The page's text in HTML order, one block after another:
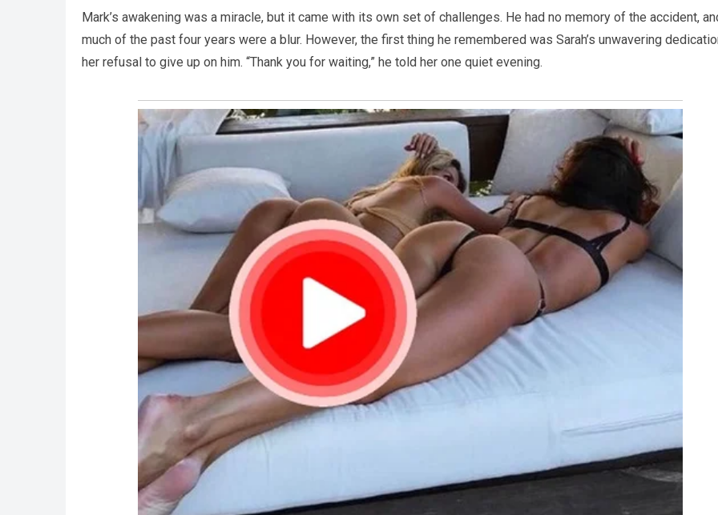
Mark’s awakening was a miracle, but it came with its own set of challenges. He had no memory of the accident,
much of the past four years were a blur. However, the first thing he remembered was Sarah’s unwavering
her refusal to give up on him. “Thank you for waiting,” he told her one quiet evening.